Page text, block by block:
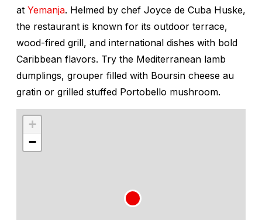
at Yemanja. Helmed by chef Joyce de Cuba Huske,
the restaurant is known for its outdoor terrace,
wood-fired grill, and international dishes with bold
Caribbean flavors. Try the Mediterranean lamb
dumplings, grouper filled with Boursin cheese au
gratin or grilled stuffed Portobello mushroom.
+
−